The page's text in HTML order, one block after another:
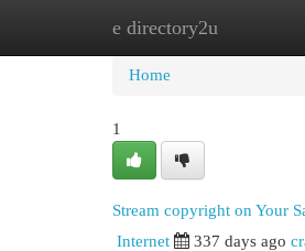
e directory2u
Home
Home
1
Stream copyright on Your
Internet 337 days ago